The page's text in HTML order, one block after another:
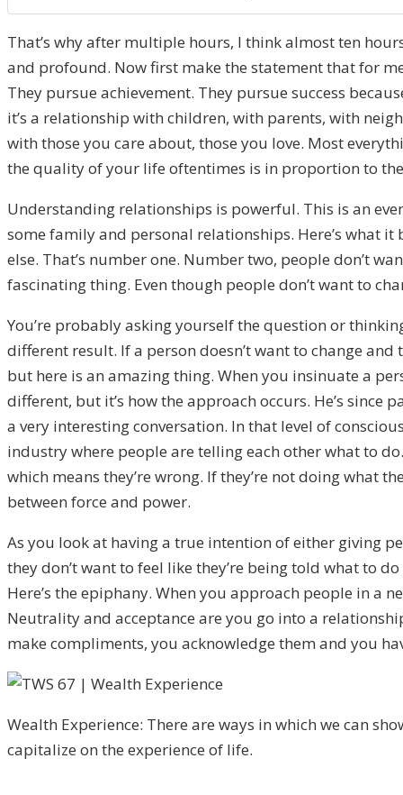
That’s why after multiple hours, I think almost ten
and profound. Now first make the statement that for
They pursue achievement. They pursue success
it’s a relationship with children, with parents, with
with those you care about, those you love. Most
the quality of your life oftentimes is in proportion to
Understanding relationships is powerful. This is an
some family and personal relationships. Here’s what
else. That’s number one. Number two, people don’t
fascinating thing. Even though people don’t want to
You’re probably asking yourself the question or
different result. If a person doesn’t want to change
but here is an amazing thing. When you insinuate a
different, but it’s how the approach occurs. He’s since
a very interesting conversation. In that level of
industry where people are telling each other what to
which means they’re wrong. If they’re not doing what
between force and power.
As you look at having a true intention of either giving
they don’t want to feel like they’re being told what to
Here’s the epiphany. When you approach people in a
Neutrality and acceptance are you go into a
make compliments, you acknowledge them and you
Wealth Experience: There are ways in which we can
capitalize on the experience of life.